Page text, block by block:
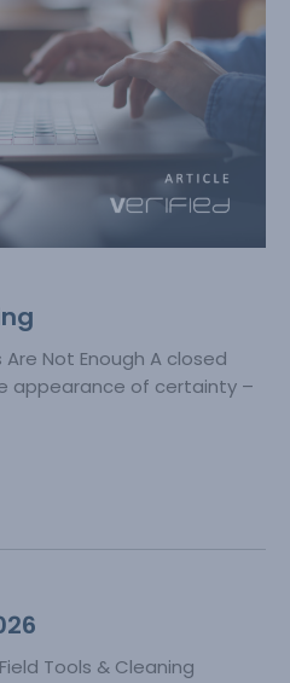
Are Not Enough A closed
appearance of certainty –
Tools & Cleaning